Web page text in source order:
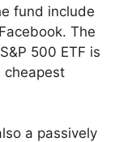
fund include
The
500 ETF is
cheapest
a passively